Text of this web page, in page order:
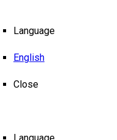
Language
English
Close